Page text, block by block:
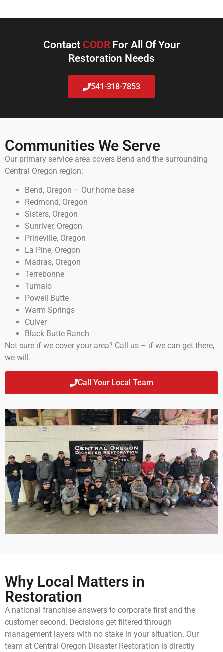
Contact CODRFor All Of Your
Restoration Needs
541-318-7853
Communities We Serve
Our primary service area covers Bend and the surrounding
Central Oregon region:
Bend, Oregon – Our home base
Redmond, Oregon
Sisters, Oregon
Sunriver, Oregon
Prineville, Oregon
La Pine, Oregon
Madras, Oregon
Terrebonne
Tumalo
Powell Butte
Warm Springs
Culver
Black Butte Ranch
Not sure if we cover your area? Call us – if we can get there,
we will.
Call Your Local Team
Why Local Matters in
Restoration
A national franchise answers to corporate first and the
customer second. Decisions get filtered through
management layers with no stake in your situation. Our
team at Central Oregon Disaster Restoration is directly